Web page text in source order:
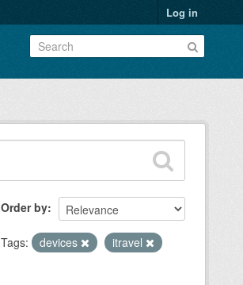
Log in
Order by
Tags: devices
itravel